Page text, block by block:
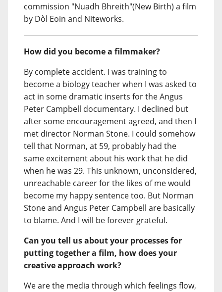
commission "Nuadh Bhreith"(New Birth) a film
by Dòl Eoin and Niteworks.
How did you become a filmmaker?
By complete accident. I was training to
become a biology teacher when I was asked to
act in some dramatic inserts for the Angus
Peter Campbell documentary. I declined but
after some encouragement agreed, and then I
met director Norman Stone. I could somehow
tell that Norman, at 59, probably had the
same excitement about his work that he did
when he was 29. This unknown, unconsidered,
unreachable career for the likes of me would
become my happy sentence too. But Norman
Stone and Angus Peter Campbell are basically
to blame. And I will be forever grateful.
Can you tell us about your processes for
putting together a film, how does your
creative approach work?
We are the media through which feelings flow,